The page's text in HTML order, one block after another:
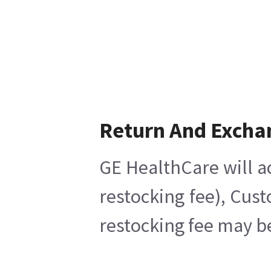
Return And
GE HealthCare will
restocking fee),
restocking fee may